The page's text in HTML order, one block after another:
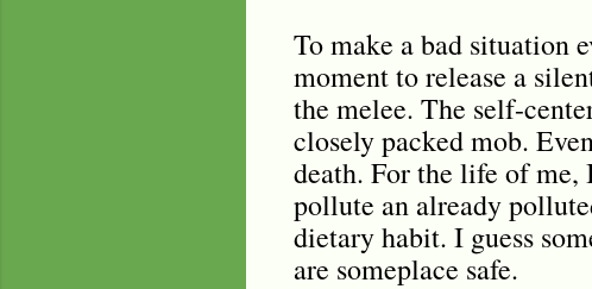
To make a bad situation
moment to release a
the melee. The self-
closely packed mob.
death. For the life of me,
pollute an already
dietary habit. I guess
are someplace safe.